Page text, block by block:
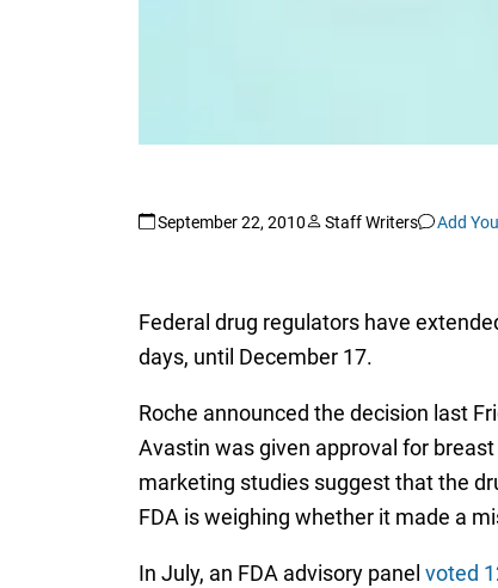
September 22, 2010 Staff Writers Add
Federal drug regulators have
days, until December 17.
Roche announced the decision last
Avastin was given approval for
marketing studies suggest that the
FDA is weighing whether it made a
In July, an FDA advisory panel voted